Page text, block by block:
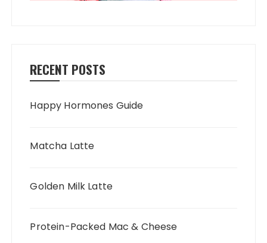
RECENT POSTS
Happy Hormones Guide
Matcha Latte
Golden Milk Latte
Protein-Packed Mac & Cheese